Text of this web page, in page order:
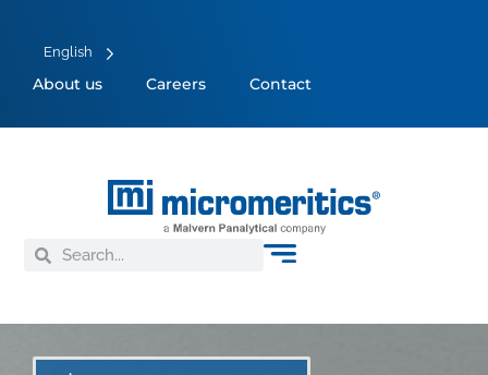
English
About us Careers Contact